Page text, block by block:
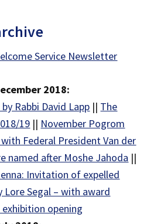
Service Newsletter
2018:
Rabbi David Lapp || The
19 || November Pogrom
Federal President Van der
named after Moshe Jahoda ||
Invitation of expelled
Lore Segal – with award
opening